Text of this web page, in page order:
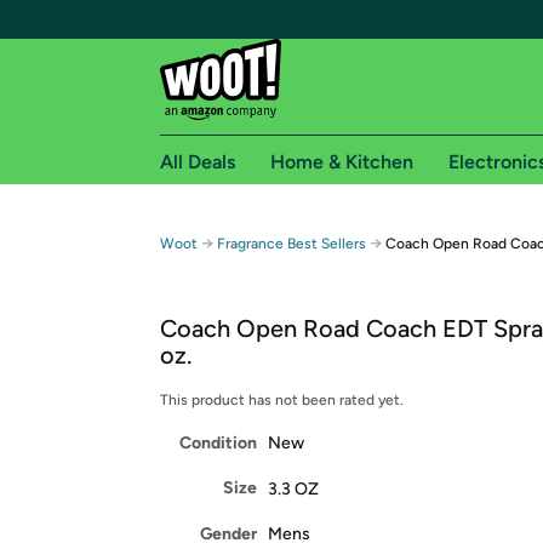
Free shipping for
Free Standard shipping on Woot! orders
Amazon Prime membership required. See
Get started by logging in with Amazon or try a
All Deals Home & Kitchen
Woot → Fragrance Best Sellers → Coach Open Road
Coach Open Road Coach EDT
oz.
This product has not been rated yet.
Condition New
Size 3.3 OZ
Gender Mens